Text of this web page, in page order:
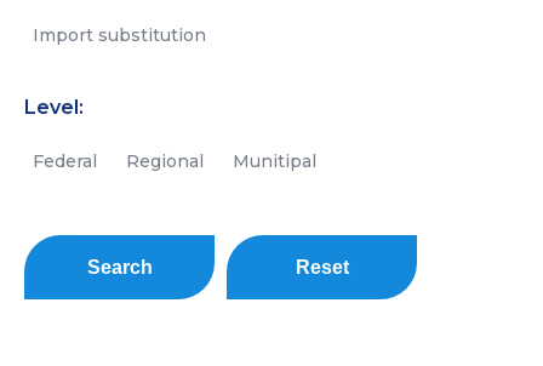
Import substitution
Level:
Federal Regional Munitipal
Search Reset